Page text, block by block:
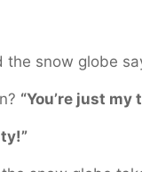
the snow globe
“You’re just